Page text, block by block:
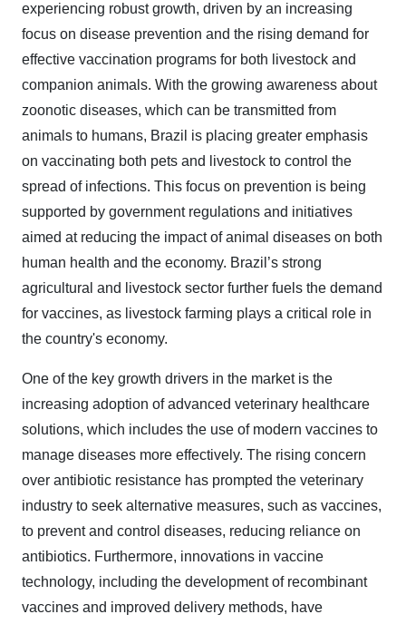
experiencing robust growth, driven by an increasing
focus on disease prevention and the rising demand for
effective vaccination programs for both livestock and
companion animals. With the growing awareness about
zoonotic diseases, which can be transmitted from
animals to humans, Brazil is placing greater emphasis
on vaccinating both pets and livestock to control the
spread of infections. This focus on prevention is being
supported by government regulations and initiatives
aimed at reducing the impact of animal diseases on both
human health and the economy. Brazil’s strong
agricultural and livestock sector further fuels the demand
for vaccines, as livestock farming plays a critical role in
the country's economy.
One of the key growth drivers in the market is the
increasing adoption of advanced veterinary healthcare
solutions, which includes the use of modern vaccines to
manage diseases more effectively. The rising concern
over antibiotic resistance has prompted the veterinary
industry to seek alternative measures, such as vaccines,
to prevent and control diseases, reducing reliance on
antibiotics. Furthermore, innovations in vaccine
technology, including the development of recombinant
vaccines and improved delivery methods, have